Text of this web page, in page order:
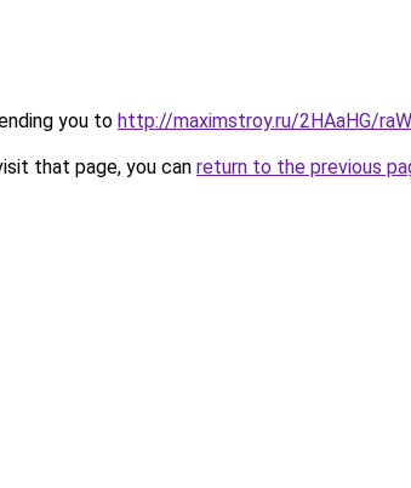
you to http://maximstroy.ru/2HAaHG/
that page, you can return to the previous